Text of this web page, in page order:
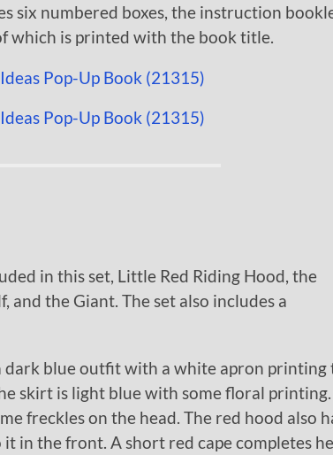
six numbered boxes, the instruction
which is printed with the book title.
in this set, Little Red Riding Hood, the
and the Giant. The set also includes a
dark blue outfit with a white apron printing
skirt is light blue with some floral printing.
freckles on the head. The red hood also
in the front. A short red cape completes